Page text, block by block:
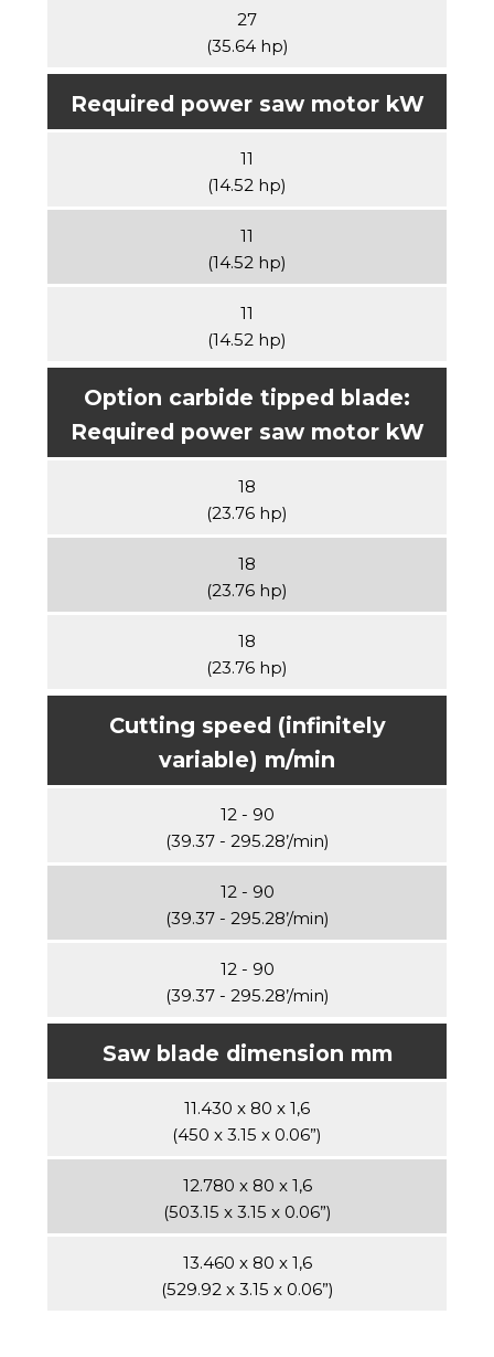
27
(35.64 hp)
Required power saw motor kW
11
(14.52 hp)
11
(14.52 hp)
11
(14.52 hp)
Option carbide tipped blade:
Required power saw motor kW
18
(23.76 hp)
18
(23.76 hp)
18
(23.76 hp)
Cutting speed (infinitely
variable) m/min
12 - 90
(39.37 - 295.28’/min)
12 - 90
(39.37 - 295.28’/min)
12 - 90
(39.37 - 295.28’/min)
Saw blade dimension mm
11.430 x 80 x 1,6
(450 x 3.15 x 0.06”)
12.780 x 80 x 1,6
(503.15 x 3.15 x 0.06”)
13.460 x 80 x 1,6
(529.92 x 3.15 x 0.06”)